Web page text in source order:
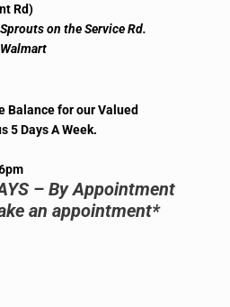
Rd)
on the Service Rd.
Balance for our Valued
5 Days A Week.
– By Appointment
an appointment*